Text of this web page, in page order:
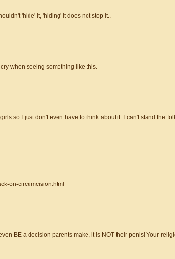
'hide' it, 'hiding' it does not stop it..
when seeing something like this.
so I just don't even have to think about it. I can't stand the
on-circumcision.html
BE a decision parents make, it is NOT their penis! Your